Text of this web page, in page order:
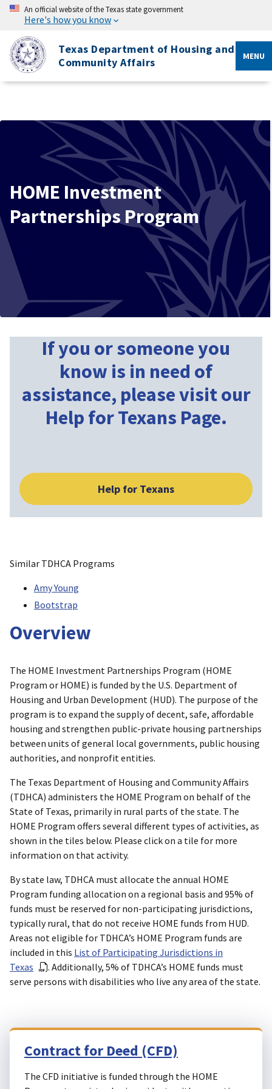
An official website of the Texas state government
Here's how you know
Texas Department of Housing and
Community Affairs
MENU
HOME Investment
Partnerships Program
If you or someone you
know is in need of
assistance, please visit our
Help for Texans Page.
Help for Texans
Similar TDHCA Programs
Amy Young
Bootstrap
Overview
The HOME Investment Partnerships Program (HOME
Program or HOME) is funded by the U.S. Department of
Housing and Urban Development (HUD). The purpose of the
program is to expand the supply of decent, safe, affordable
housing and strengthen public-private housing partnerships
between units of general local governments, public housing
authorities, and nonprofit entities.
The Texas Department of Housing and Community Affairs
(TDHCA) administers the HOME Program on behalf of the
State of Texas, primarily in rural parts of the state. The
HOME Program offers several different types of activities, as
shown in the tiles below. Please click on a tile for more
information on that activity.
By state law, TDHCA must allocate the annual HOME
Program funding allocation on a regional basis and 95% of
funds must be reserved for non-participating jurisdictions,
typically rural, that do not receive HOME funds from HUD.
Areas not eligible for TDHCA’s HOME Program funds are
included in this List of Participating Jurisdictions in
Texas
. Additionally, 5% of TDHCA’s HOME funds must
serve persons with disabilities who live any area of the state.
Contract for Deed (CFD)
The CFD initiative is funded through the HOME